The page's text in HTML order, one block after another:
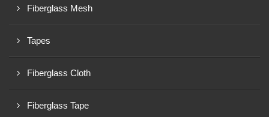
Fiberglass Mesh
Tapes
Fiberglass Cloth
Fiberglass Tape